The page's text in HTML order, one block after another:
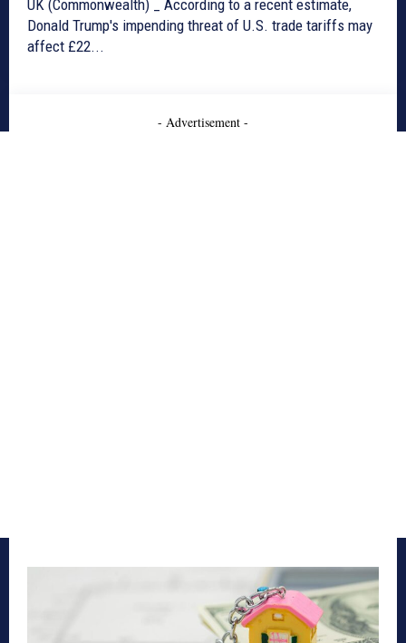
UK (Commonwealth) _ According to a recent estimate,
Donald Trump's impending threat of U.S. trade tariffs may
affect £22...
- Advertisement -